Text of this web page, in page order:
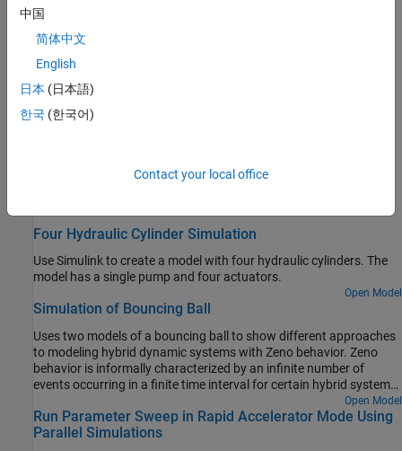
View data during simulation, analyze simulation data, save
simulation and analysis results
Test and Debug Simulations
Manage and diagnose simulation errors, set breakpoints, step
through simulation time steps and block execution
Optimize Performance
Four Hydraulic Cylinder Simulation
Use Simulink to create a model with four hydraulic cylinders. The
model has a single pump and four actuators.
Open Model
Simulation of Bouncing Ball
Uses two models of a bouncing ball to show different approaches
to modeling hybrid dynamic systems with Zeno behavior. Zeno
behavior is informally characterized by an infinite number of
events occurring in a finite time interval for certain hybrid systems.
As the ball loses energy, the ball collides with the ground in
successively smaller intervals of time.
Open Model
Run Parameter Sweep in Rapid Accelerator Mode Using
Parallel Simulations
中国
简体中文
English
日本 (日本語)
한국 (한국어)
Contact your local office